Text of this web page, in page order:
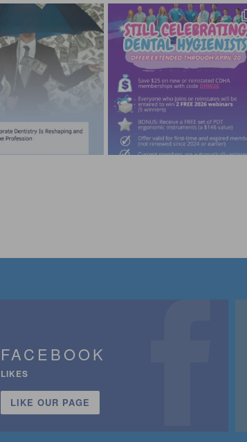
FACEBOOK
LIKES
LIKE OUR PAGE